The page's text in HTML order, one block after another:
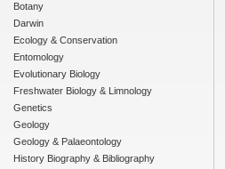
Botany
Darwin
Ecology & Conservation
Entomology
Evolutionary Biology
Freshwater Biology & Limnology
Genetics
Geology
Geology & Palaeontology
History Biography & Bibliography